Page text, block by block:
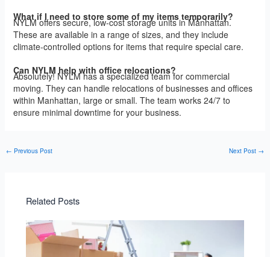
What if I need to store some of my items temporarily?
NYLM offers secure, low-cost storage units in Manhattan.
These are available in a range of sizes, and they include
climate-controlled options for items that require special care.
Can NYLM help with office relocations?
Absolutely! NYLM has a specialized team for commercial
moving. They can handle relocations of businesses and offices
within Manhattan, large or small. The team works 24/7 to
ensure minimal downtime for your business.
← Previous Post Next Post →
Related Posts